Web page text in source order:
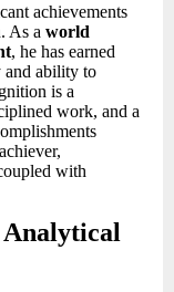
achievements
As a world
, he has earned
and ability to
is a
work, and a
with
Analytical